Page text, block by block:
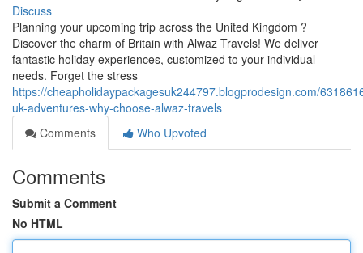
Discuss
Planning your upcoming trip across the United Kingdom ?
Discover the charm of Britain with Alwaz Travels! We deliver
fantastic holiday experiences, customized to your individual
needs. Forget the stress
https://cheapholidaypackagesuk244797.blogprodesign.com/
uk-adventures-why-choose-alwaz-travels
Comments
Who Upvoted
Comments
Submit a Comment
No HTML